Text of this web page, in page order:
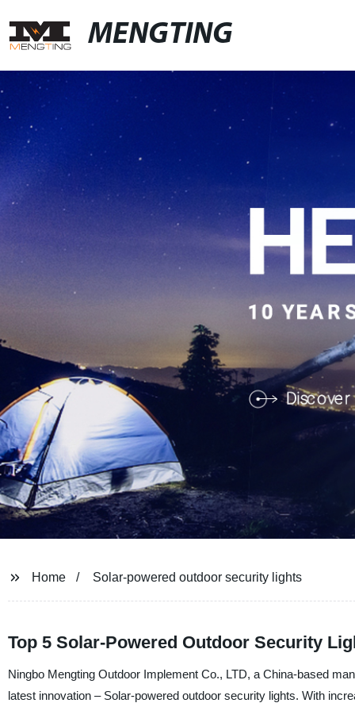
MENGTING
Home Solar-powered outdoor security lights
Top 5 Solar-Powered Outdoor Security
Ningbo Mengting Outdoor Implement Co., LTD, a China-based
latest innovation – Solar-powered outdoor security lights. With